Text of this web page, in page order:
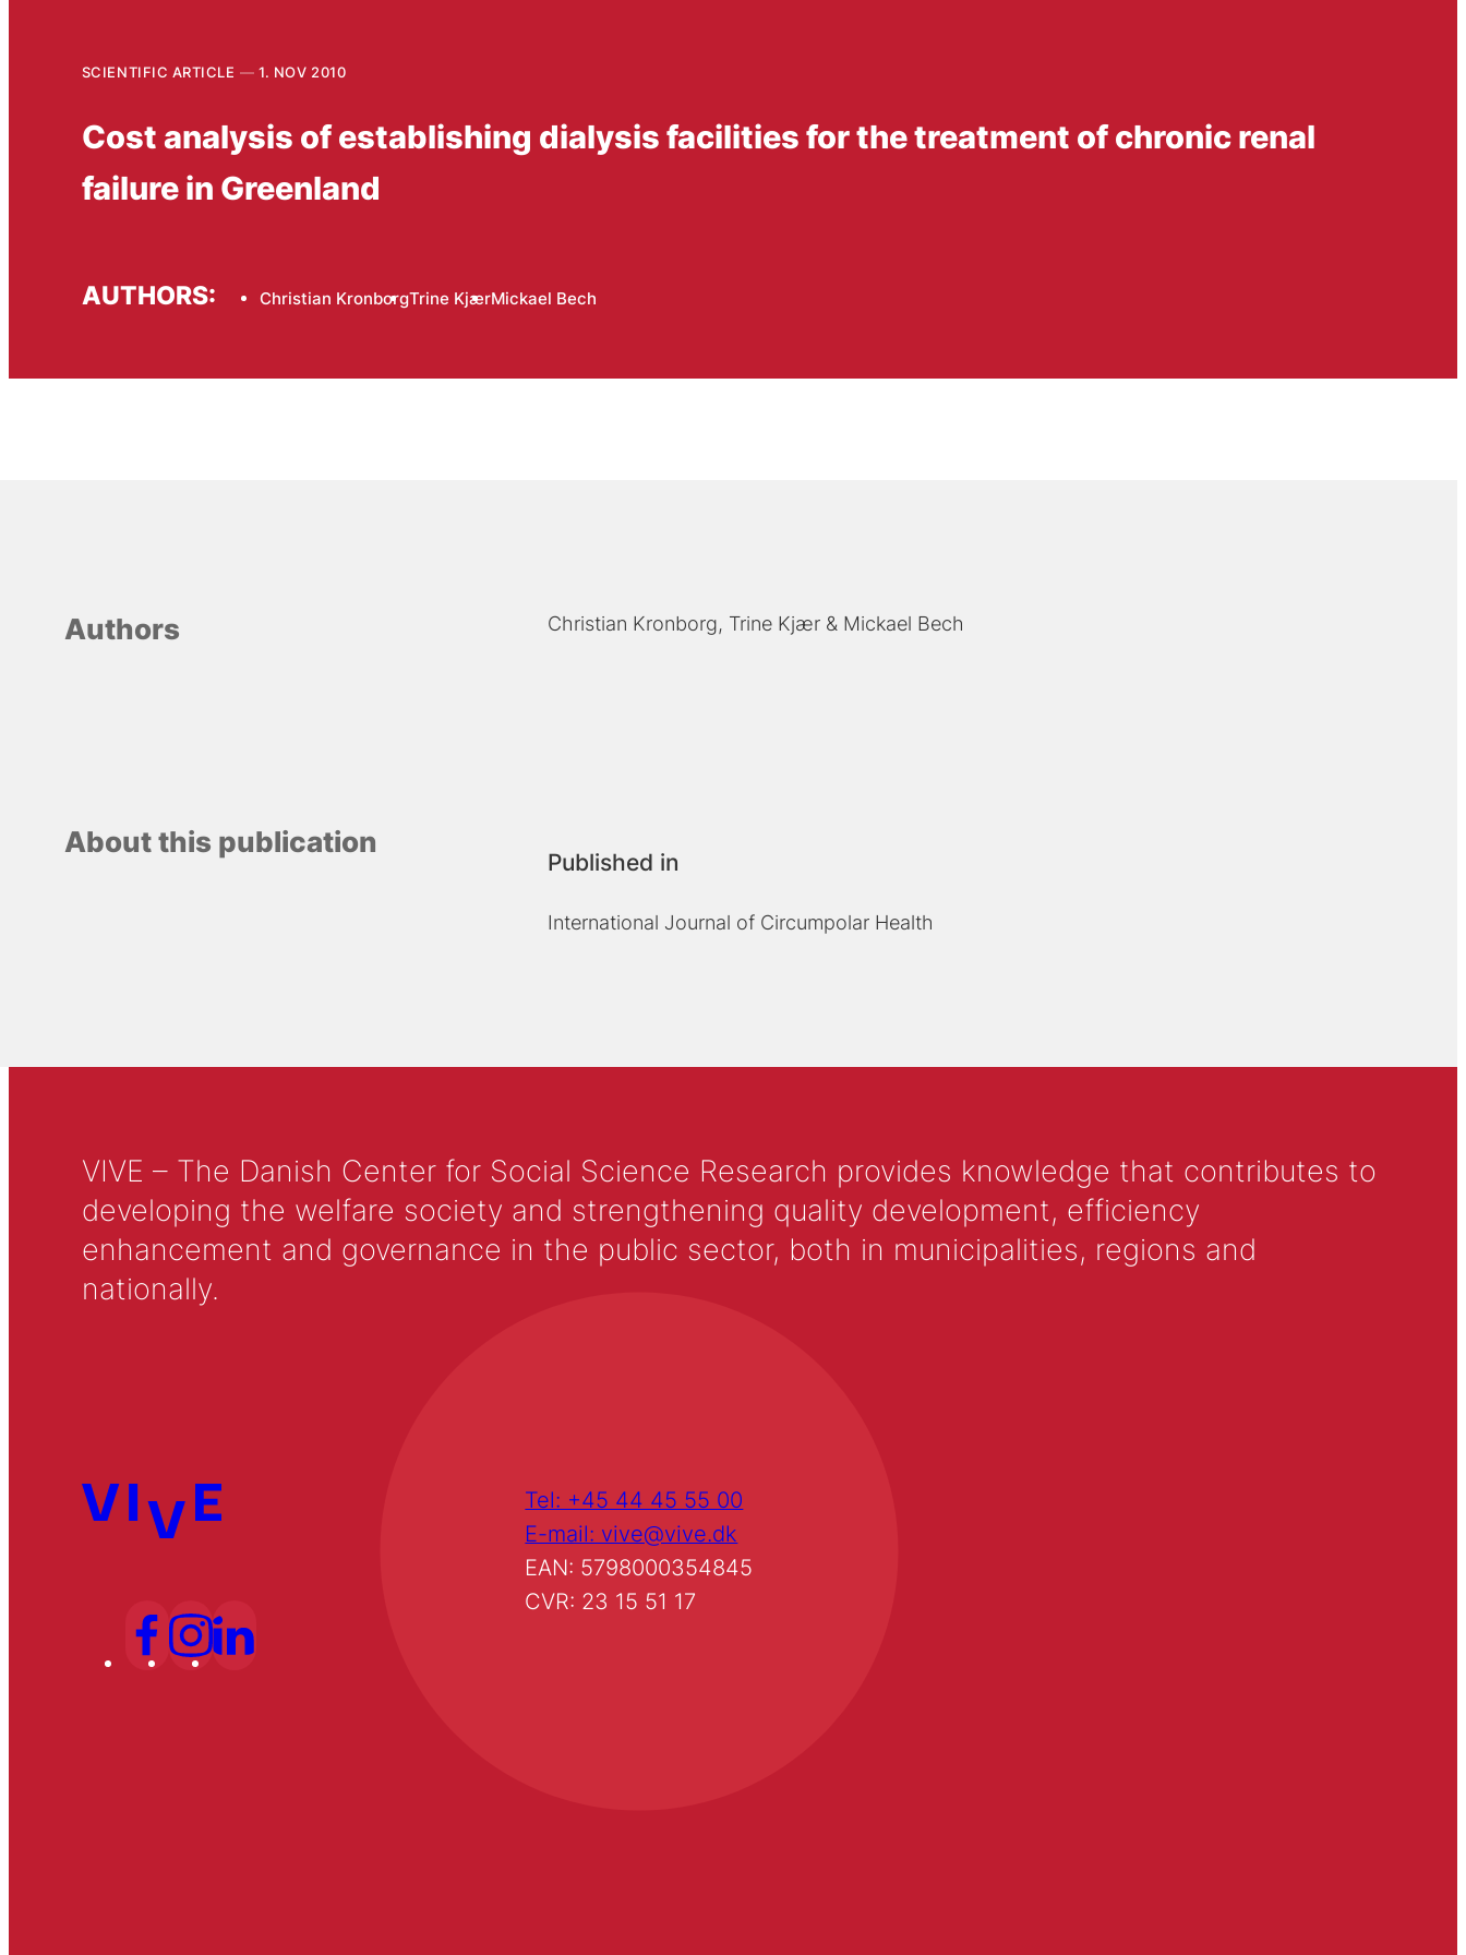
SCIENTIFIC ARTICLE 1. NOV 2010
Cost analysis of establishing dialysis facilities for the treatment of chronic renal
failure in Greenland
AUTHORS: Christian KronborgTrine KjærMickael Bech
Authors Christian Kronborg Trine Kjær Mickael Bech
About this publication
Published in
International Journal of Circumpolar Health
VIVE – The Danish Center for Social Science Research provides knowledge that contributes to
developing the welfare society and strengthening quality development, efficiency
enhancement and governance in the public sector, both in municipalities, regions and
nationally.
Tel: +45 44 45 55 00
E-mail: vive@vive.dk
EAN: 5798000354845
CVR: 23 15 51 17